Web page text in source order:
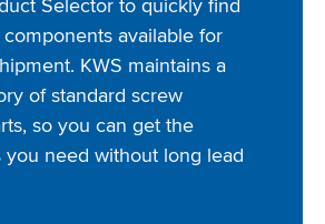
available for
KWS maintains a
of standard screw
so you can get the
need without long lead